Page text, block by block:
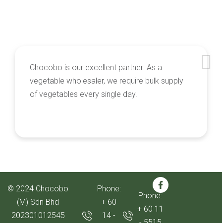
Chocobo is our excellent partner. As a
vegetable wholesaler, we require bulk supply
of vegetables every single day.
© 2024 Chocobo
(M) Sdn Bhd
202301012545
Phone:
+ 60
14 -
Phone:
+ 60 11